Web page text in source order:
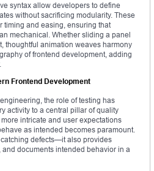
syntax allow developers to define
without sacrificing modularity. These
timing and easing, ensuring that
mechanical. Whether sliding a panel
thoughtful animation weaves harmony
of frontend development, adding
Frontend Development
the role of testing has
activity to a central pillar of quality
intricate and user expectations
as intended becomes paramount.
defects—it also provides
documents intended behavior in a